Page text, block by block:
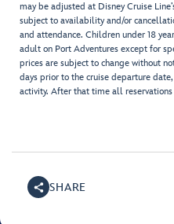
may be adjusted at Disney Cruise
subject to availability and/or
and attendance. Children under 18
adult on Port Adventures except for
prices are subject to change without
days prior to the cruise departure
activity. After that time all
SHARE